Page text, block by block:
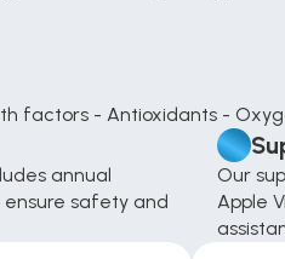
factors - Antioxidants -
annual
safety and
Our
Apple